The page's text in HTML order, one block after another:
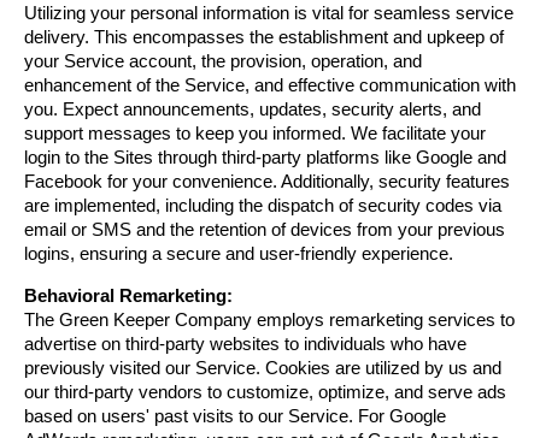
Utilizing your personal information is vital for seamless service
delivery. This encompasses the establishment and upkeep of
your Service account, the provision, operation, and
enhancement of the Service, and effective communication with
you. Expect announcements, updates, security alerts, and
support messages to keep you informed. We facilitate your
login to the Sites through third-party platforms like Google and
Facebook for your convenience. Additionally, security features
are implemented, including the dispatch of security codes via
email or SMS and the retention of devices from your previous
logins, ensuring a secure and user-friendly experience.
Behavioral Remarketing:
The Green Keeper Company employs remarketing services to
advertise on third-party websites to individuals who have
previously visited our Service. Cookies are utilized by us and
our third-party vendors to customize, optimize, and serve ads
based on users' past visits to our Service. For Google